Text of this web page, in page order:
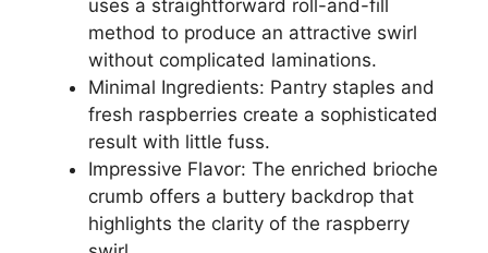
uses a straightforward roll-and-fill
method to produce an attractive swirl
without complicated laminations.
Minimal Ingredients: Pantry staples and
fresh raspberries create a sophisticated
result with little fuss.
Impressive Flavor: The enriched brioche
crumb offers a buttery backdrop that
highlights the clarity of the raspberry